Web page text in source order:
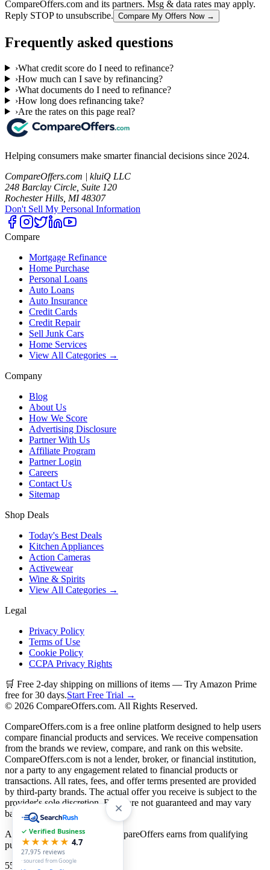
CompareOffers.com and its partners. Msg & data rates may apply.
Reply STOP to unsubscribe. Compare My Offers Now →
Frequently asked questions
›What credit score do I need to refinance?
›How much can I save by refinancing?
›What documents do I need to refinance?
›How long does refinancing take?
›Are the rates on this page real?
Helping consumers make smarter financial decisions since 2024.
CompareOffers.com | kluiQ LLC
248 Barclay Circle, Suite 120
Rochester Hills, MI 48307
Don't Sell My Personal Information
Compare
Mortgage Refinance
Home Purchase
Personal Loans
Auto Loans
Auto Insurance
Credit Cards
Credit Repair
Sell Junk Cars
Home Services
View All Categories →
Company
Blog
About Us
How We Score
Advertising Disclosure
Partner With Us
Affiliate Program
Partner Login
Careers
Contact Us
Sitemap
Shop Deals
Today's Best Deals
Kitchen Appliances
Action Cameras
Activewear
Wine & Spirits
View All Categories →
Legal
Privacy Policy
Terms of Use
Cookie Policy
CCPA Privacy Rights
🛒 Free 2-day shipping on millions of items — Try Amazon Prime
free for 30 days.Start Free Trial →
© 2026 CompareOffers.com. All Rights Reserved.
CompareOffers.com is a free online platform designed to help users
compare financial products and services. We receive compensation
from the brands we review, compare, and rank on this website.
CompareOffers.com is not a lender, broker, or financial institution,
nor a party to any engagement related to financial products or
transactions. All rates, fees, and offer terms presented are provided
by third-party brands. The actual offer you receive is subject to the
provider's sole discretion. Rates are not guaranteed and may vary
based on creditworthiness.
As an Amazon Associate, CompareOffers earns from qualifying
purchases.
55
categories
✓ Verified Business
★★★★★ 4.7
27,975 reviews
· sourced from Google